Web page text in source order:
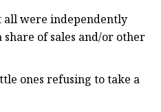
all were independently
of sales and/or other
ones refusing to take a